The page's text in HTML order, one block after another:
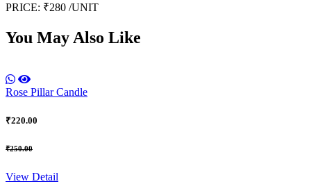
PRICE: ₹280 /UNIT
You May Also Like
Rose Pillar Candle
₹220.00
₹250.00
View Detail